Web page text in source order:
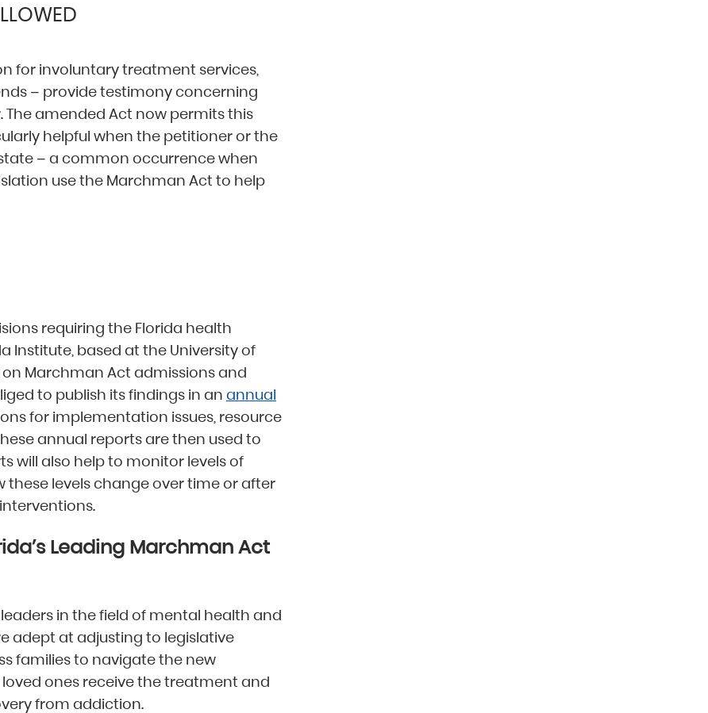
for involuntary treatment services,
– provide testimony concerning
The amended Act now permits this
helpful when the petitioner or the
– a common occurrence when
use the Marchman Act to help
requiring the Florida health
Institute, based at the University of
Marchman Act admissions and
to publish its findings in an annual
for implementation issues, resource
annual reports are then used to
will also help to monitor levels of
these levels change over time or after
Leading Marchman Act
in the field of mental health and
adept at adjusting to legislative
families to navigate the new
ones receive the treatment and
from addiction.